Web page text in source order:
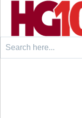
Search